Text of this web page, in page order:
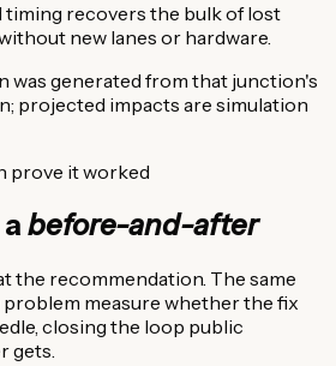
timing recovers the bulk of lost
new lanes or hardware.
was generated from that junction's
projected impacts are simulation
prove it worked
before-and-after
the recommendation. The same
problem measure whether the fix
closing the loop public
gets.